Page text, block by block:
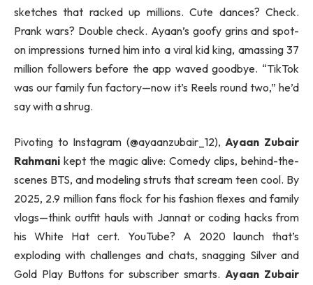
sketches that racked up millions. Cute dances? Check.
Prank wars? Double check. Ayaan’s goofy grins and spot-
on impressions turned him into a viral kid king, amassing 37
million followers before the app waved goodbye. “TikTok
was our family fun factory—now it’s Reels round two,” he’d
say with a shrug.
Pivoting to Instagram (@ayaanzubair_12),Ayaan Zubair
Rahmani kept the magic alive: Comedy clips, behind-the-
scenes BTS, and modeling struts that scream teen cool. By
2025, 2.9 million fans flock for his fashion flexes and family
vlogs—think outfit hauls with Jannat or coding hacks from
his White Hat cert. YouTube? A 2020 launch that’s
exploding with challenges and chats, snagging Silver and
Gold Play Buttons for subscriber smarts. Ayaan Zubair